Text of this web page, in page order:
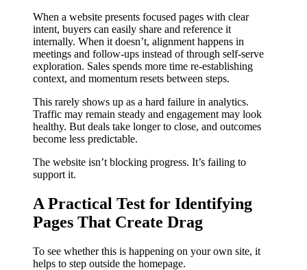
When a website presents focused pages with clear
intent, buyers can easily share and reference it
internally. When it doesn’t, alignment happens in
meetings and follow-ups instead of through self-serve
exploration. Sales spends more time re-establishing
context, and momentum resets between steps.
This rarely shows up as a hard failure in analytics.
Traffic may remain steady and engagement may look
healthy. But deals take longer to close, and outcomes
become less predictable.
The website isn’t blocking progress. It’s failing to
support it.
A Practical Test for Identifying
Pages That Create Drag
To see whether this is happening on your own site, it
helps to step outside the homepage.